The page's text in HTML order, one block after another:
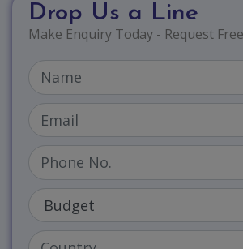
Drop Us a Line
Make Enquiry Today - Request